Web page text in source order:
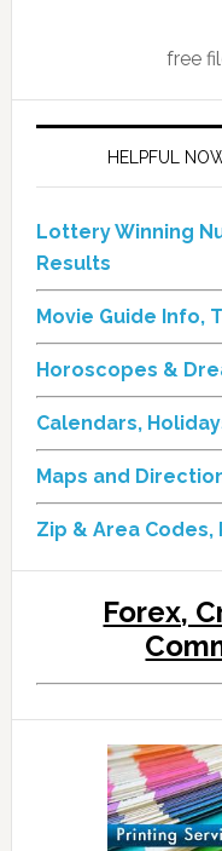
free
HELPFUL
Lottery Winning
Results
Movie Guide Info,
Horoscopes &
Calendars,
Maps and
Zip & Area
Forex,